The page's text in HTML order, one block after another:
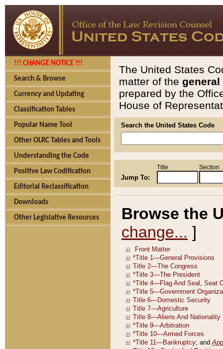
!!! CHANGE NOTICE !!!
Search & Browse
Currency and Updating
Classification Tables
Popular Name Tool
Other OLRC Tables and Tools
Understanding the Code
Positive Law Codification
Editorial Reclassification
Downloads
Other Legislative Resources
The United States
matter of the general
prepared by the
House of
Search the United States Code
Jump To:
Title Section
Browse the
change... ]